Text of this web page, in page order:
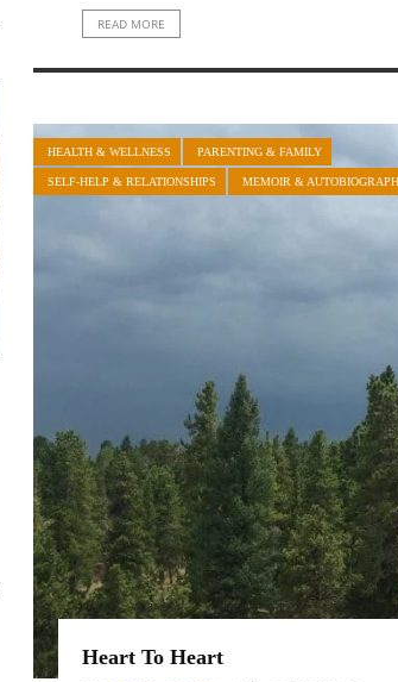
READ MORE
HEALTH & WELLNESS PARENTING & FAMILY
SELF-HELP & RELATIONSHIPS MEMOIR &
Heart To Heart